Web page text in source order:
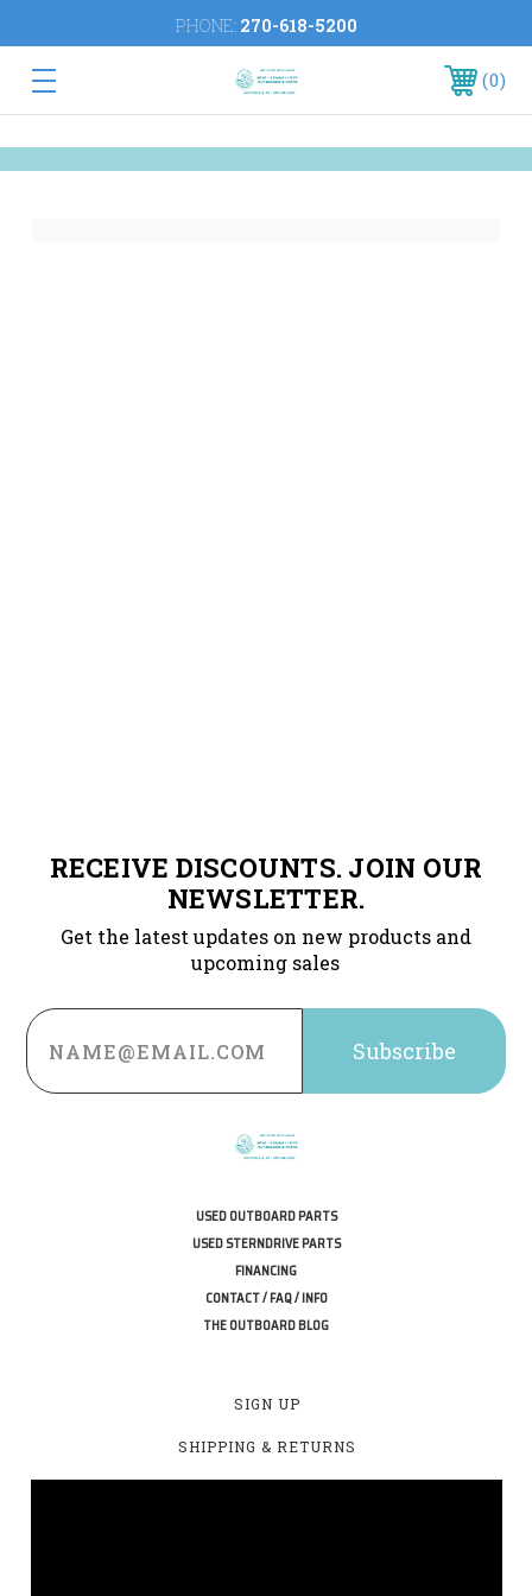
PHONE: 270-618-5200
0
RECEIVE DISCOUNTS. JOIN OUR
NEWSLETTER.
Get the latest updates on new products and
upcoming sales
Email
Address
USED OUTBOARD PARTS
USED STERNDRIVE PARTS
FINANCING
CONTACT / FAQ / INFO
THE OUTBOARD BLOG
SIGN UP
SHIPPING & RETURNS